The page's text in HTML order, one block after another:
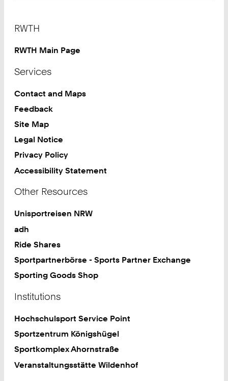
RWTH
RWTH Main Page
Services
Contact and Maps
Feedback
Site Map
Legal Notice
Privacy Policy
Accessibility Statement
Other Resources
Unisportreisen NRW
adh
Ride Shares
Sportpartnerbörse - Sports Partner Exchange
Sporting Goods Shop
Institutions
Hochschulsport Service Point
Sportzentrum Königshügel
Sportkomplex Ahornstraße
Veranstaltungsstätte Wildenhof